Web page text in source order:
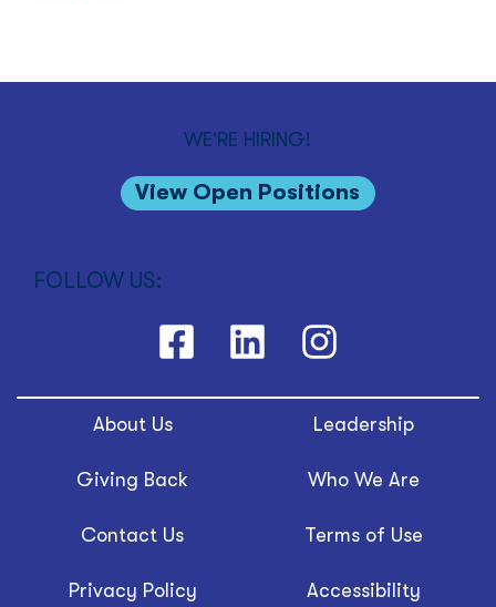
WE'RE HIRING!
View Open Positions
FOLLOW US:
About Us Leadership
Giving Back Who We Are
Contact Us Terms of Use
Privacy Policy Accessibility